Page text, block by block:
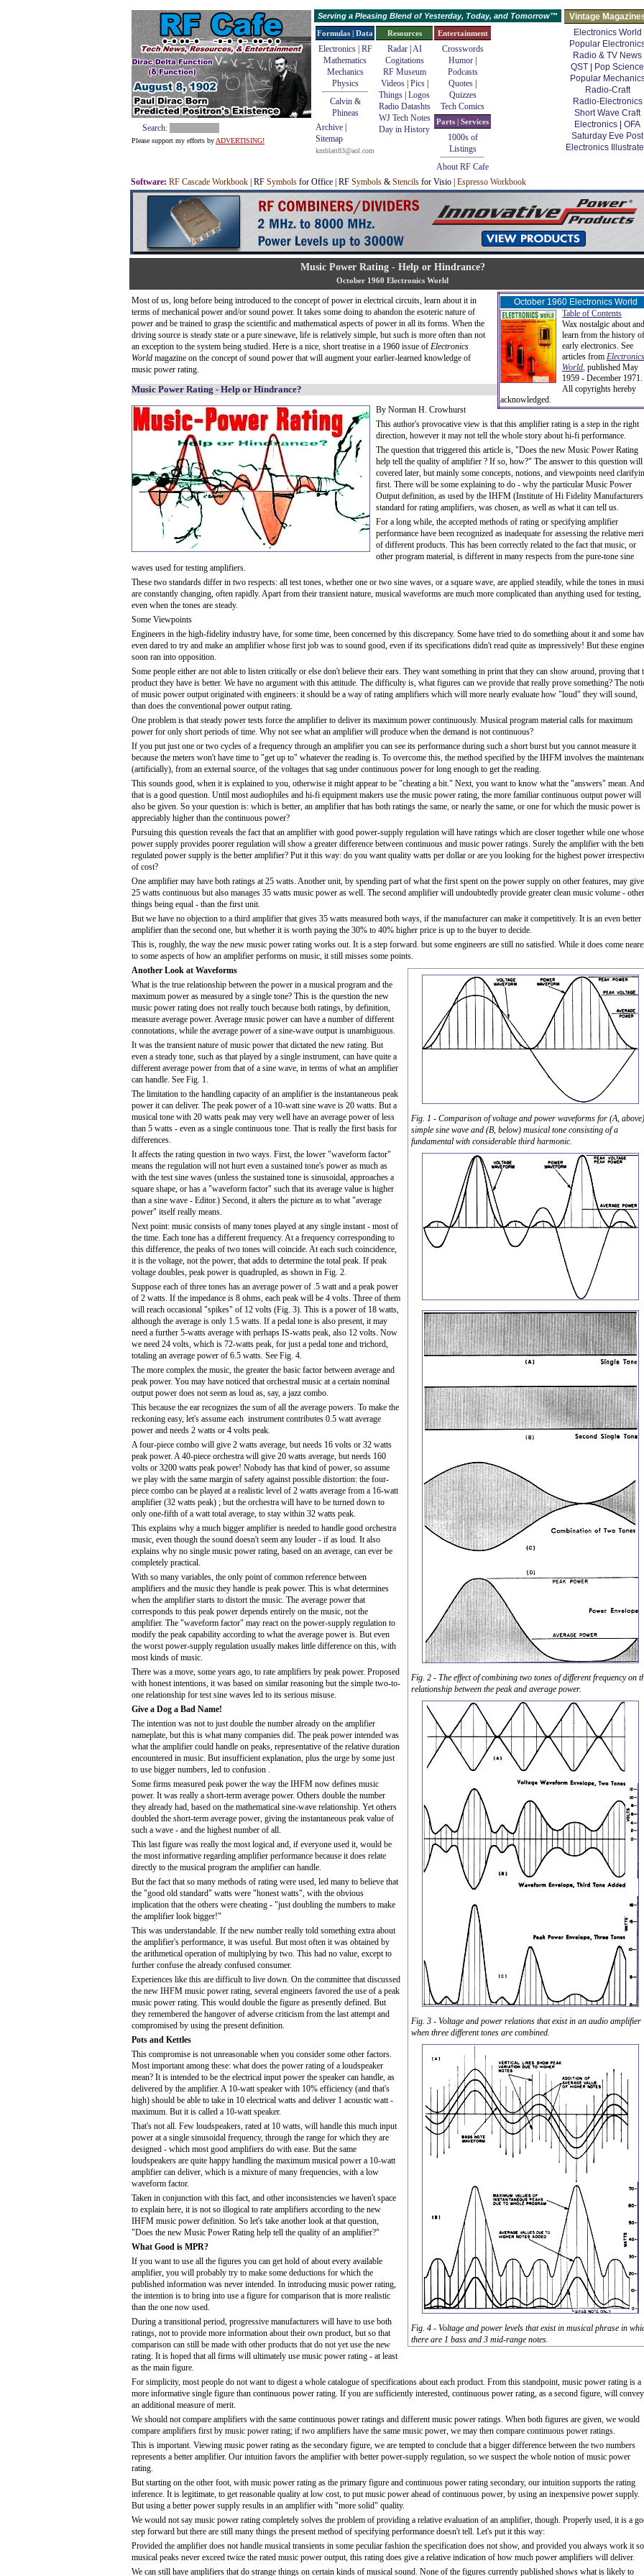
Search:
Please support my efforts by ADVERTISING!
Serving a Pleasing Blend of Yesterday, Today, and Tomorrow™
Vintage
Electronics World
Popular
Radio & TV News
QST
Pop Science
Popular
Radio-Craft
Radio-Electronics
Short Wave Craft
Electronics
OFA
Saturday Eve Post
Electronics
Formulas | Data
Electronics | RF
Mathematics
Mechanics
Physics
Calvin &
Phineas
Archive
Sitemap
kmblatt83@aol.com
Resources
Radar| AI
Cogitations
RF Museum
Videos| Pics|
Things Logos
Radio Datashts
WJ Tech Notes
Day in History
Entertainment
Crosswords
Humor
Podcasts
Quotes
Quizzes
Tech Comics
Parts | Services
1000s of
Listings
About RF Cafe
Software: RF Cascade Workbook | RF Symbols for Office | RF Symbols & Stencils for Visio | Espresso Workbook
Music Power Rating - Help or Hindrance?
October 1960 Electronics World
October 1960 Electronics World
Table of Contents
Wax nostalgic about and
learn from the history of
early electronics. See
articles from Electronics
World, published May
1959 - December 1971.
All copyrights hereby
acknowledged.
Most of us, long before being introduced to the concept of power in electrical circuits, learn about it in
terms of mechanical power and/or sound power. It takes some doing to abandon the esoteric nature of
power and be trained to grasp the scientific and mathematical aspects of power in all its forms. When the
driving source is steady state or a pure sinewave, life is relatively simple, but such is more often than not
an exception to the system being studied. Here is a nice, short treatise in a 1960 issue of Electronics
World magazine on the concept of sound power that will augment your earlier-learned knowledge of
music power rating.
Music Power Rating - Help or Hindrance?
By Norman H. Crowhurst
This author's provocative view is that this amplifier rating is a step in the right
direction, however it may not tell the whole story about hi-fi performance.
The question that triggered this article is, "Does the new Music Power Rating
help tell the quality of amplifier ? If so, how?" The answer to this question will
covered later, but mainly some concepts, notions, and viewpoints need
first. There will be some explaining to do - why the particular Music Power
Output definition, as used by the IHFM (Institute of Hi Fidelity
standard for rating amplifiers, was chosen, as well as what it can tell us.
For a long while, the accepted methods of rating or specifying amplifier
performance have been recognized as inadequate for assessing the relative
of different products. This has been correctly related to the fact that music, or
other program material, is different in many respects from the pure-tone sine
waves used for testing amplifiers.
These two standards differ in two respects: all test tones, whether one or two sine waves, or a square wave, are applied steadily, while the tones in
are constantly changing, often rapidly. Apart from their transient nature, musical waveforms are much more complicated than anything used for testing,
even when the tones are steady.
Some Viewpoints
Engineers in the high-fidelity industry have, for some time, been concerned by this discrepancy. Some have tried to do something about it and some
even dared to try and make an amplifier whose first job was to sound good, even if its specifications didn't read quite as impressively! But these
soon ran into opposition.
Some people either are not able to listen critically or else don't believe their ears. They want something in print that they can show around, proving that
product they have is better. We have no argument with this attitude. The difficulty is, what figures can we provide that really prove something? The
of music power output originated with engineers: it should be a way of rating amplifiers which will more nearly evaluate how "loud" they will sound,
than does the conventional power output rating.
One problem is that steady power tests force the amplifier to deliver its maximum power continuously. Musical program material calls for maximum
power for only short periods of time. Why not see what an amplifier will produce when the demand is not continuous?
If you put just one or two cycles of a frequency through an amplifier you can see its performance during such a short burst but you cannot measure it
because the meters won't have time to "get up to" whatever the reading is. To overcome this, the method specified by the IHFM involves the
(artificially), from an external source, of the voltages that sag under continuous power for long enough to get the reading.
This sounds good, when it is explained to you, otherwise it might appear to be "cheating a bit." Next, you want to know what the "answers" mean. And
that is a good question. Until most audiophiles and hi-fi equipment makers use the music power rating, the more familiar continuous output power will
also be given. So your question is: which is better, an amplifier that has both ratings the same, or nearly the same, or one for which the music power is
appreciably higher than the continuous power?
Pursuing this question reveals the fact that an amplifier with good power-supply regulation will have ratings which are closer together while one whose
power supply provides poorer regulation will show a greater difference between continuous and music power ratings. Surely the amplifier with the
regulated power supply is the better amplifier? Put it this way: do you want quality watts per dollar or are you looking for the highest power
of cost?
One amplifier may have both ratings at 25 watts. Another unit, by spending part of what the first spent on the power supply on other features, may give
25 watts continuous but also manages 35 watts music power as well. The second amplifier will undoubtedly provide greater clean music volume - other
things being equal - than the first unit.
But we have no objection to a third amplifier that gives 35 watts measured both ways, if the manufacturer can make it competitively. It is an even better
amplifier than the second one, but whether it is worth paying the 30% to 40% higher price is up to the buyer to decide.
This is, roughly, the way the new music power rating works out. It is a step forward. but some engineers are still no satisfied. While it does come
to some aspects of how an amplifier performs on music, it still misses some points.
Fig. 1 - Comparison of voltage and power waveforms for (A, above)
simple sine wave and (B, below) musical tone consisting of a
fundamental with considerable third harmonic.
Fig. 2 - The effect of combining two tones of different frequency on
relationship between the peak and average power.
Fig. 3 - Voltage and power relations that exist in an audio amplifier
when three different tones are combined.
Fig. 4 - Voltage and power levels that exist in musical phrase in
there are 1 bass and 3 mid-range notes.
Another Look at Waveforms
What is the true relationship between the power in a musical program and the
maximum power as measured by a single tone? This is the question the new
music power rating does not really touch because both ratings, by definition,
measure average power. Average music power can have a number of different
connotations, while the average power of a sine-wave output is unambiguous.
It was the transient nature of music power that dictated the new rating. But
even a steady tone, such as that played by a single instrument, can have quite a
different average power from that of a sine wave, in terms of what an amplifier
can handle. See Fig. 1.
The limitation to the handling capacity of an amplifier is the instantaneous peak
power it can deliver. The peak power of a 10-watt sine wave is 20 watts. But a
musical tone with 20 watts peak may very well have an average power of less
than 5 watts - even as a single continuous tone. That is really the first basis for
differences.
It affects the rating question in two ways. First, the lower "waveform factor"
means the regulation will not hurt even a sustained tone's power as much as
with the test sine waves (unless the sustained tone is sinusoidal, approaches a
square shape, or has a "waveform factor" such that its average value is higher
than a sine wave - Editor.) Second, it alters the picture as to what "average
power" itself really means.
Next point: music consists of many tones played at any single instant - most of
the time. Each tone has a different frequency. At a frequency corresponding to
this difference, the peaks of two tones will coincide. At each such coincidence,
it is the voltage, not the power, that adds to determine the total peak. If peak
voltage doubles, peak power is quadrupled, as shown in Fig. 2.
Suppose each of three tones has an average power of .5 watt and a peak power
of 2 watts. If the impedance is 8 ohms, each peak will be 4 volts. Three of them
will reach occasional "spikes" of 12 volts (Fig. 3). This is a power of 18 watts,
although the average is only 1.5 watts. If a pedal tone is also present, it may
need a further 5-watts average with perhaps IS-watts peak, also 12 volts. Now
we need 24 volts, which is 72-watts peak, for just a pedal tone and trichord,
totaling an average power of 6.5 watts. See Fig. 4.
The more complex the music, the greater the basic factor between average and
peak power. You may have noticed that orchestral music at a certain nominal
output power does not seem as loud as, say, a jazz combo.
This because the ear recognizes the sum of all the average powers. To make the
reckoning easy, let's assume each instrument contributes 0.5 watt average
power and needs 2 watts or 4 volts peak.
A four-piece combo will give 2 watts average, but needs 16 volts or 32 watts
peak power. A 40-piece orchestra will give 20 watts average, but needs 160
volts or 3200 watts peak power! Nobody has that kind of power, so assume
we play with the same margin of safety against possible distortion: the four-
piece combo can be played at a realistic level of 2 watts average from a 16-watt
amplifier (32 watts peak) ; but the orchestra will have to be turned down to
only one-fifth of a watt total average, to stay within 32 watts peak.
This explains why a much bigger amplifier is needed to handle good orchestra
music, even though the sound doesn't seem any louder - if as loud. It also
explains why no single music power rating, based on an average, can ever be
completely practical.
With so many variables, the only point of common reference between
amplifiers and the music they handle is peak power. This is what determines
when the amplifier starts to distort the music. The average power that
corresponds to this peak power depends entirely on the music, not the
amplifier. The "waveform factor" may react on the power-supply regulation to
modify the peak capability according to what the average power is. But even
the worst power-supply regulation usually makes little difference on this, with
most kinds of music.
There was a move, some years ago, to rate amplifiers by peak power. Proposed
with honest intentions, it was based on similar reasoning but the simple two-to-
one relationship for test sine waves led to its serious misuse.
Give a Dog a Bad Name!
The intention was not to just double the number already on the amplifier
nameplate, but this is what many companies did. The peak power intended was
what the amplifier could handle on peaks, representative of the relative duration
encountered in music. But insufficient explanation, plus the urge by some just
to use bigger numbers, led to confusion .
Some firms measured peak power the way the IHFM now defines music
power. It was really a short-term average power. Others double the number
they already had, based on the mathematical sine-wave relationship. Yet others
doubled the short-term average power, giving the instantaneous peak value of
such a wave - and the highest number of all.
This last figure was really the most logical and, if everyone used it, would be
the most informative regarding amplifier performance because it does relate
directly to the musical program the amplifier can handle.
But the fact that so many methods of rating were used, led many to believe that
the "good old standard" watts were "honest watts", with the obvious
implication that the others were cheating - "just doubling the numbers to make
the amplifier look bigger!"
This was understandable. If the new number really told something extra about
the amplifier's performance, it was useful. But most often it was obtained by
the arithmetical operation of multiplying by two. This had no value, except to
further confuse the already confused consumer.
Experiences like this are difficult to live down. On the committee that discussed
the new IHFM music power rating, several engineers favored the use of a peak
music power rating. This would double the figure as presently defined. But
they remembered the hangover of adverse criticism from the last attempt and
compromised by using the present definition.
Pots and Kettles
This compromise is not unreasonable when you consider some other factors.
Most important among these: what does the power rating of a loudspeaker
mean? It is intended to be the electrical input power the speaker can handle, as
delivered by the amplifier. A 10-watt speaker with 10% efficiency (and that's
high) should be able to take in 10 electrical watts and deliver 1 acoustic watt -
maximum. But it is called a 10-watt speaker.
That's not all. Few loudspeakers, rated at 10 watts, will handle this much input
power at a single sinusoidal frequency, through the range for which they are
designed - which most good amplifiers do with ease. But the same
loudspeakers are quite happy handling the maximum musical power a 10-watt
amplifier can deliver, which is a mixture of many frequencies, with a low
waveform factor.
Taken in conjunction with this fact, and other inconsistencies we haven't space
to explain here, it is not so illogical to rate amplifiers according to the new
IHFM music power definition. So let's take another look at that question,
"Does the new Music Power Rating help tell the quality of an amplifier?"
What Good is MPR?
If you want to use all the figures you can get hold of about every available
amplifier, you will probably try to make some deductions for which the
published information was never intended. In introducing music power rating,
the intention is to bring into use a figure for comparison that is more realistic
than the one now used.
During a transitional period, progressive manufacturers will have to use both
ratings, not to provide more information about their own product, but so that
comparison can still be made with other products that do not yet use the new
rating. It is hoped that all firms will ultimately use music power rating - at least
as the main figure.
For simplicity, most people do not want to digest a whole catalogue of specifications about each product. From this standpoint, music power rating is a
more informative single figure than continuous power rating. If you are sufficiently interested, continuous power rating, as a second figure, will convey
an additional measure of merit.
We should not compare amplifiers with the same continuous power ratings and different music power ratings. When both figures are given, we would
compare amplifiers first by music power rating; if two amplifiers have the same music power, we may then compare continuous power ratings.
This is important. Viewing music power rating as the secondary figure, we are tempted to conclude that a bigger difference between the two numbers
represents a better amplifier. Our intuition favors the amplifier with better power-supply regulation, so we suspect the whole notion of music power
rating.
But starting on the other foot, with music power rating as the primary figure and continuous power rating secondary, our intuition supports the rating
inference. It is legitimate, to get reasonable quality at low cost, to put music power ahead of continuous power, by using an inexpensive power supply.
But using a better power supply results in an amplifier with "more solid" quality.
We would not say music power rating completely solves the problem of providing a relative evaluation of an amplifier, though. Properly used, it is a
step forward but there are still many things the present method of specifying performance doesn't tell. Let's put it this way:
Provided the amplifier does not handle musical transients in some peculiar fashion the specification does not show, and provided you always work it so
musical peaks never exceed twice the rated music power output, this rating does give a relative indication of how much power amplifiers will deliver.
We can still have amplifiers that do strange things on certain kinds of musical sound. None of the figures currently published shows what is likely to